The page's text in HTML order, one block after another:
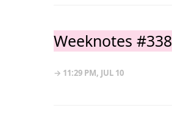
Weeknotes #338
→ 11:29 PM, JUL 10